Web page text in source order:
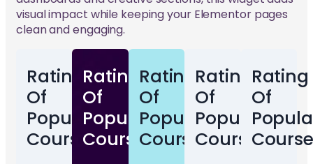
visual impact while keeping your Elementor pages
clean and engaging.
Rating
Of
Popular
Courses
Rating
Of
Popular
Courses
Rating
Of
Popular
Courses
Rating
Of
Popular
Courses
Rating
Of